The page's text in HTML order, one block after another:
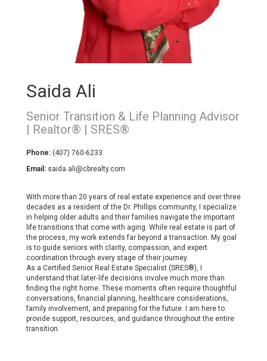
Saida Ali
Senior Transition & Life Planning Advisor
| Realtor® | SRES®
Phone: (407) 760-6233
Email: saida.ali@cbrealty.com
With more than 20 years of real estate experience and over three
decades as a resident of the Dr. Phillips community, I specialize
in helping older adults and their families navigate the important
life transitions that come with aging. While real estate is part of
the process, my work extends far beyond a transaction. My goal
is to guide seniors with clarity, compassion, and expert
coordination through every stage of their journey.
As a Certified Senior Real Estate Specialist (SRES®), I
understand that later‑life decisions involve much more than
finding the right home. These moments often require thoughtful
conversations, financial planning, healthcare considerations,
family involvement, and preparing for the future. I am here to
provide support, resources, and guidance throughout the entire
transition.